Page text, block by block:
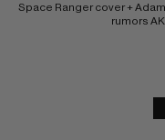
Space Ranger cover +
rumors